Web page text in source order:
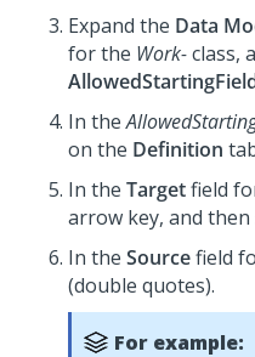
Expand the Data
for the Work-class,
In the
on the Definition
In the Targetfield
arrow key, and then
In the Sourcefield
(double quotes).
For example: